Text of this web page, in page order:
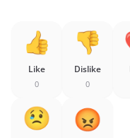
Like
0
Dislike
0